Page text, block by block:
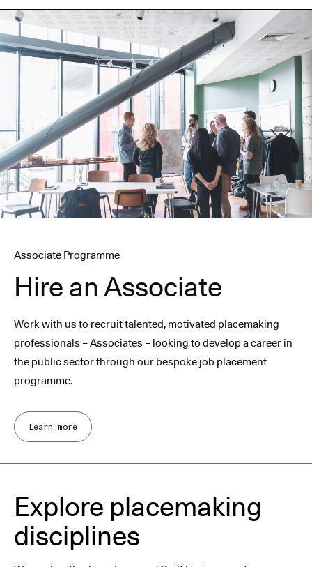
Associate Programme
Hire an Associate
Work with us to recruit talented, motivated placemaking
professionals – Associates – looking to develop a career in
the public sector through our bespoke job placement
programme.
Learn more
Explore placemaking
disciplines